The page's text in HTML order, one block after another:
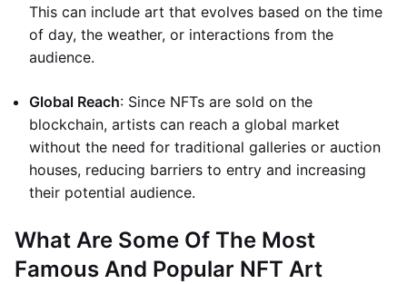
This can include art that evolves based on the time
of day, the weather, or interactions from the
audience.
Global Reach: Since NFTs are sold on the
blockchain, artists can reach a global market
without the need for traditional galleries or auction
houses, reducing barriers to entry and increasing
their potential audience.
What Are Some Of The Most
Famous And Popular NFT Art